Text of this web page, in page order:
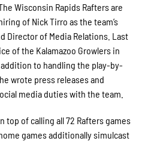
Wisconsin Rapids Rafters are
of Nick Tirro as the team’s
Director of Media Relations. Last
of the Kalamazoo Growlers in
to handling the play-by-
wrote press releases and
media duties with the team.
top of calling all 72 Rafters games
games additionally simulcast